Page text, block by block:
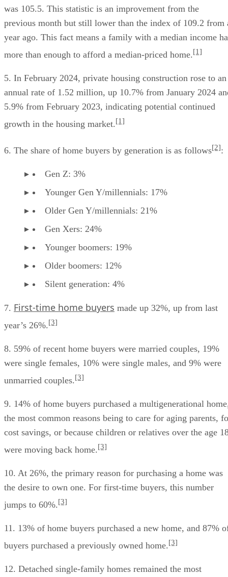
was 105.5. This statistic is an improvement from the
previous month but still lower than the index of 109.2 from
year ago. This fact means a family with a median income
more than enough to afford a median-priced home.[1]
5. In February 2024, private housing construction rose to an
annual rate of 1.52 million, up 10.7% from January 2024
5.9% from February 2023, indicating potential continued
growth in the housing market.[1]
6. The share of home buyers by generation is as follows[2]:
Gen Z: 3%
Younger Gen Y/millennials: 17%
Older Gen Y/millennials: 21%
Gen Xers: 24%
Younger boomers: 19%
Older boomers: 12%
Silent generation: 4%
7. First-time home buyers made up 32%, up from last
year’s 26%.[3]
8. 59% of recent home buyers were married couples, 19%
were single females, 10% were single males, and 9% were
unmarried couples.[3]
9. 14% of home buyers purchased a multigenerational
the most common reasons being to care for aging parents,
cost savings, or because children or relatives over the age
were moving back home.[3]
10. At 26%, the primary reason for purchasing a home was
the desire to own one. For first-time buyers, this number
jumps to 60%.[3]
11. 13% of home buyers purchased a new home, and 87%
buyers purchased a previously owned home.[3]
12. Detached single-family homes remained the most